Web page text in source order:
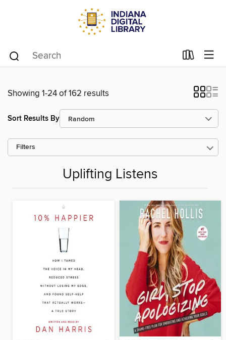
Showing 1-24 of 162 results
Sort Results By
Filters
Uplifting Listens